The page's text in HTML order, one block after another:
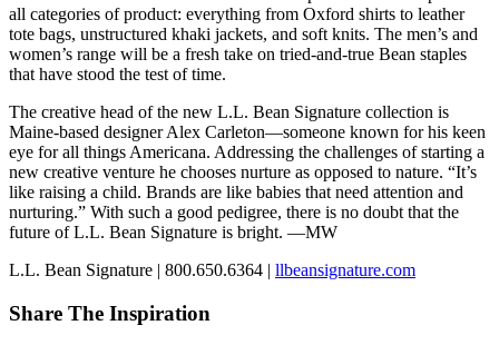
all categories of product: everything from Oxford shirts to leather
tote bags, unstructured khaki jackets, and soft knits. The men’s and
women’s range will be a fresh take on tried-and-true Bean staples
that have stood the test of time.
The creative head of the new L.L. Bean Signature collection is
Maine-based designer Alex Carleton—someone known for his keen
eye for all things Americana. Addressing the challenges of starting a
new creative venture he chooses nurture as opposed to nature. “It’s
like raising a child. Brands are like babies that need attention and
nurturing.” With such a good pedigree, there is no doubt that the
future of L.L. Bean Signature is bright. —MW
L.L. Bean Signature | 800.650.6364 | llbeansignature.com
Share The Inspiration